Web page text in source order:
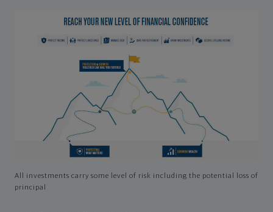
All investments carry some level of risk including the potential loss of
principal